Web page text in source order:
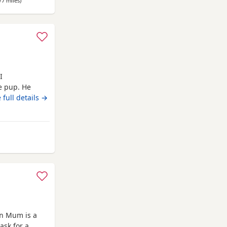
pup. He
full details →
Fulwood
Mum is a